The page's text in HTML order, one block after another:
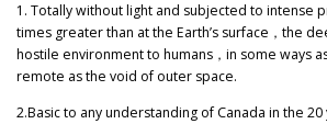
1. Totally without light and subjected to intense
times greater than at the Earth’s surface ， the
hostile environment to humans ， in some ways
remote as the void of outer space.
2.Basic to any understanding of Canada in the